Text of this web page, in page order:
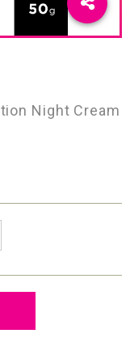
Night Cream